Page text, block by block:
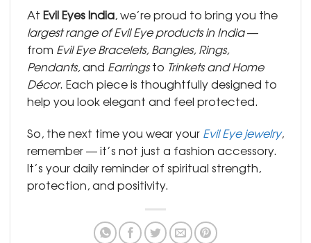
At Evil Eyes India, we’re proud to bring you the
largest range of Evil Eye products in India—
from Evil Eye Bracelets, Bangles, Rings,
Pendants,and Earringsto Trinkets and Home
Décor. Each piece is thoughtfully designed to
help you look elegant and feel protected.
So, the next time you wear your Evil Eye jewelry,
remember — it’s not just a fashion accessory.
It’s your daily reminder of spiritual strength,
protection, and positivity.